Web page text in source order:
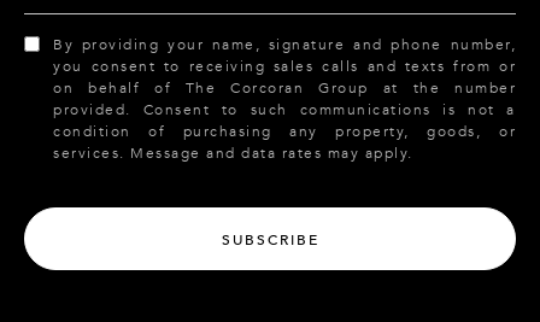
By providing your name, signature and phone number,
you consent to receiving sales calls and texts from or
on behalf of The Corcoran Group at the number
provided. Consent to such communications is not a
condition of purchasing any property, goods, or
services. Message and data rates may apply.
SUBSCRIBE